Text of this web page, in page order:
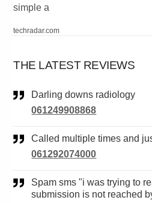
simple a
techradar.com
THE LATEST REVIEWS
Darling downs radiology
061249908868
Called multiple times and
061292074000
Spam sms "i was trying to reach out to you if
submission is not reached